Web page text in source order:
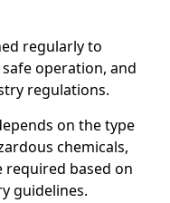
regularly to
operation, and
regulations.
on the type
chemicals,
required based on
guidelines.